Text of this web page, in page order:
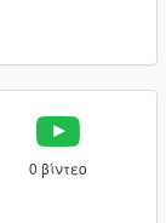
0 βίντεο